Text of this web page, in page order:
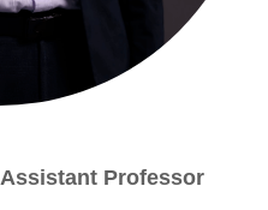
Assistant Professor